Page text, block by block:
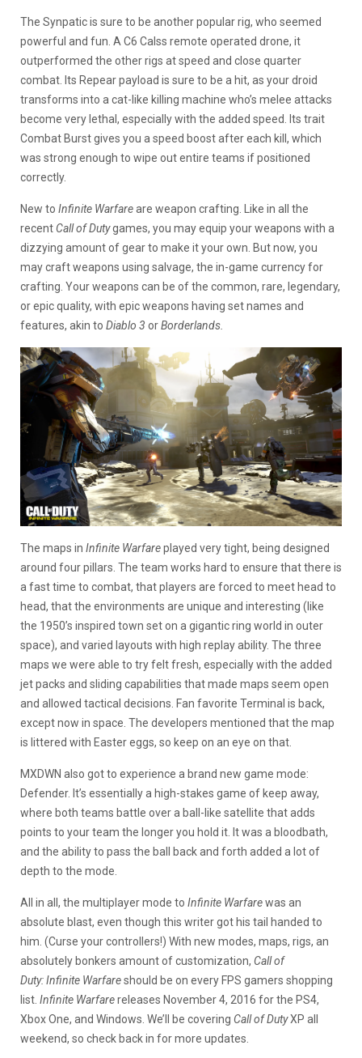
The Synpatic is sure to be another popular rig, who seemed
powerful and fun. A C6 Calss remote operated drone, it
outperformed the other rigs at speed and close quarter
combat. Its Repear payload is sure to be a hit, as your droid
transforms into a cat-like killing machine who’s melee attacks
become very lethal, especially with the added speed. Its trait
Combat Burst gives you a speed boost after each kill, which
was strong enough to wipe out entire teams if positioned
correctly.
New to Infinite Warfareare weapon crafting. Like in all the
recent Call of Dutygames, you may equip your weapons with a
dizzying amount of gear to make it your own. But now, you
may craft weapons using salvage, the in-game currency for
crafting. Your weapons can be of the common, rare, legendary,
or epic quality, with epic weapons having set names and
features, akin to Diablo 3 orBorderlands.
The maps in Infinite Warfareplayed very tight, being designed
around four pillars. The team works hard to ensure that there is
a fast time to combat, that players are forced to meet head to
head, that the environments are unique and interesting (like
the 1950’s inspired town set on a gigantic ring world in outer
space), and varied layouts with high replay ability. The three
maps we were able to try felt fresh, especially with the added
jet packs and sliding capabilities that made maps seem open
and allowed tactical decisions. Fan favorite Terminal is back,
except now in space. The developers mentioned that the map
is littered with Easter eggs, so keep on an eye on that.
MXDWN also got to experience a brand new game mode:
Defender. It’s essentially a high-stakes game of keep away,
where both teams battle over a ball-like satellite that adds
points to your team the longer you hold it. It was a bloodbath,
and the ability to pass the ball back and forth added a lot of
depth to the mode.
All in all, the multiplayer mode to Infinite Warfarewas an
absolute blast, even though this writer got his tail handed to
him. (Curse your controllers!) With new modes, maps, rigs, an
absolutely bonkers amount of customization, Call of
Duty:Infinite Warfareshould be on every FPS gamers shopping
list. Infinite Warfarereleases November 4, 2016 for the PS4,
Xbox One, and Windows. We’ll be covering Call of DutyXP all
weekend, so check back in for more updates.